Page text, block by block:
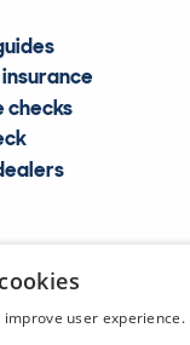
checks
user